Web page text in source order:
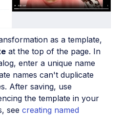
as a template,
at the top of the page. In
enter a unique name
names can't duplicate
After saving, use
the template in your
see creating named